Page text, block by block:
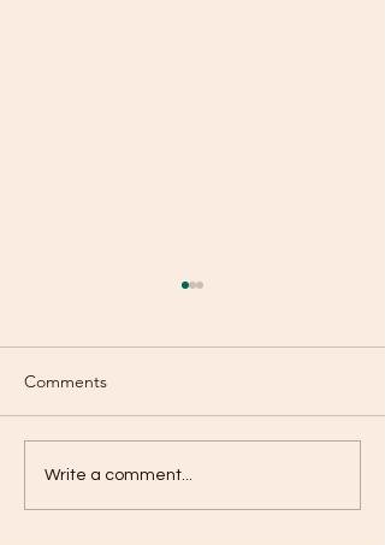
Are You Using Your
Talents?
Comments
Write a comment...